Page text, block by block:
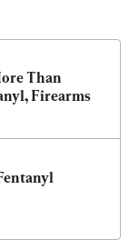
Than
Firearms